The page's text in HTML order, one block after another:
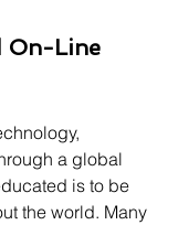
On-Line
a global
is to be
the world. Many